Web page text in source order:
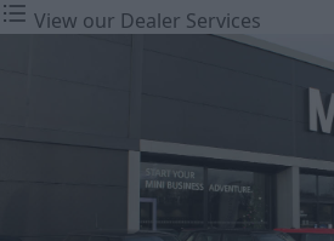
View our Dealer Services